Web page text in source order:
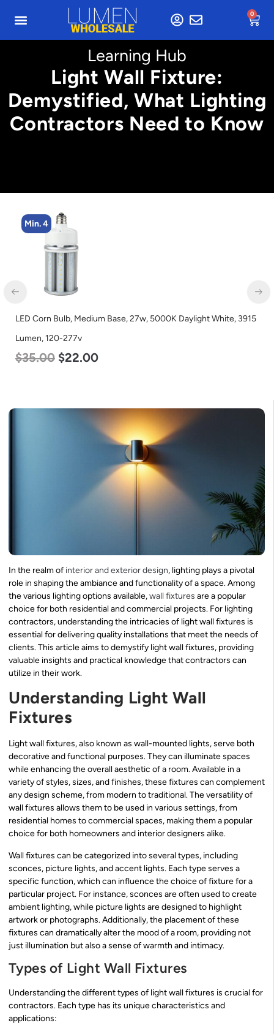
0
Learning Hub
Light Wall Fixture:
Demystified, What Lighting
Contractors Need to Know
Min. 2
LED Corn Bulb, Mogul Base, 80w, 5000K Daylight White, 10000
Lumen, 120-277v
$60.00 $48.00
In the realm of interior and exterior design, lighting plays a pivotal
role in shaping the ambiance and functionality of a space. Among
the various lighting options available,wall fixtures are a popular
choice for both residential and commercial projects. For lighting
contractors, understanding the intricacies of light wall fixtures is
essential for delivering quality installations that meet the needs of
clients. This article aims to demystify light wall fixtures, providing
valuable insights and practical knowledge that contractors can
utilize in their work.
Understanding Light Wall
Fixtures
Light wall fixtures, also known as wall-mounted lights, serve both
decorative and functional purposes. They can illuminate spaces
while enhancing the overall aesthetic of a room. Available in a
variety of styles, sizes, and finishes, these fixtures can complement
any design scheme, from modern to traditional. The versatility of
wall fixtures allows them to be used in various settings, from
residential homes to commercial spaces, making them a popular
choice for both homeowners and interior designers alike.
Wall fixtures can be categorized into several types, including
sconces, picture lights, and accent lights. Each type serves a
specific function, which can influence the choice of fixture for a
particular project. For instance, sconces are often used to create
ambient lighting, while picture lights are designed to highlight
artwork or photographs. Additionally, the placement of these
fixtures can dramatically alter the mood of a room, providing not
just illumination but also a sense of warmth and intimacy.
Types of Light Wall Fixtures
Understanding the different types of light wall fixtures is crucial for
contractors. Each type has its unique characteristics and
applications: